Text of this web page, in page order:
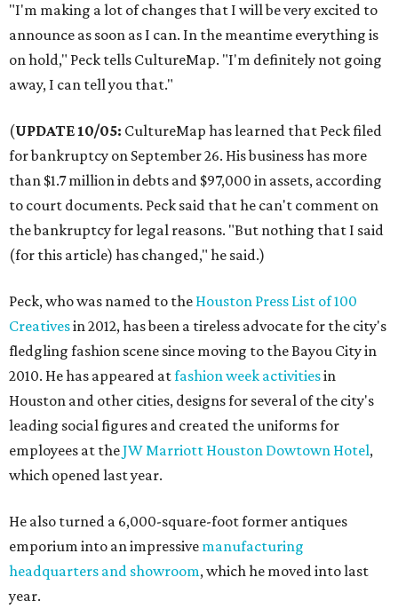
"I'm making a lot of changes that I will be very excited to
announce as soon as I can. In the meantime everything is
on hold," Peck tells CultureMap. "I'm definitely not going
away, I can tell you that."
(UPDATE 10/05: CultureMap has learned that Peck filed
for bankruptcy on September 26. His business has more
than $1.7 million in debts and $97,000 in assets, according
to court documents. Peck said that he can't comment on
the bankruptcy for legal reasons. "But nothing that I said
(for this article) has changed," he said.)
Peck, who was named to the Houston Press List of 100
Creativesin 2012, has been a tireless advocate for the city's
fledgling fashion scene since moving to the Bayou City in
2010. He has appeared atfashion week activitiesin
Houston and other cities, designs for several of the city's
leading social figures and created the uniforms for
employees at theJW Marriott Houston Dowtown Hotel,
which opened last year.
He also turned a 6,000-square-foot former antiques
emporium into an impressive manufacturing
headquarters and showroom, which he moved into last
year.